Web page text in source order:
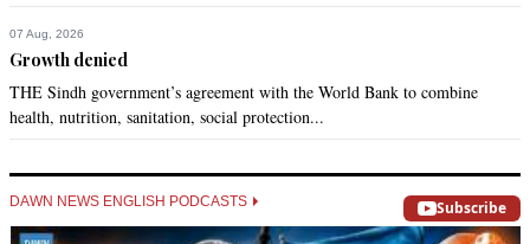
07 Aug, 2026
Growth denied
THE Sindh government’s agreement with the World Bank to combine
health, nutrition, sanitation, social protection...
DAWN NEWS ENGLISH PODCASTS Subscribe